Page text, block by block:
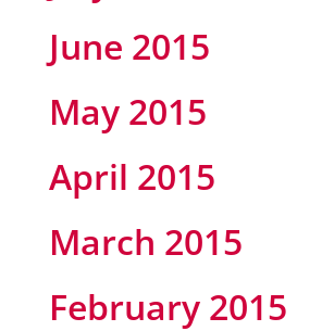
June 2015
May 2015
April 2015
March 2015
February 2015